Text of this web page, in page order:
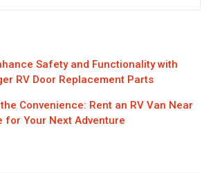
Safety and Functionality with
RV Door Replacement Parts
Convenience: Rent an RV Van Near
for Your Next Adventure